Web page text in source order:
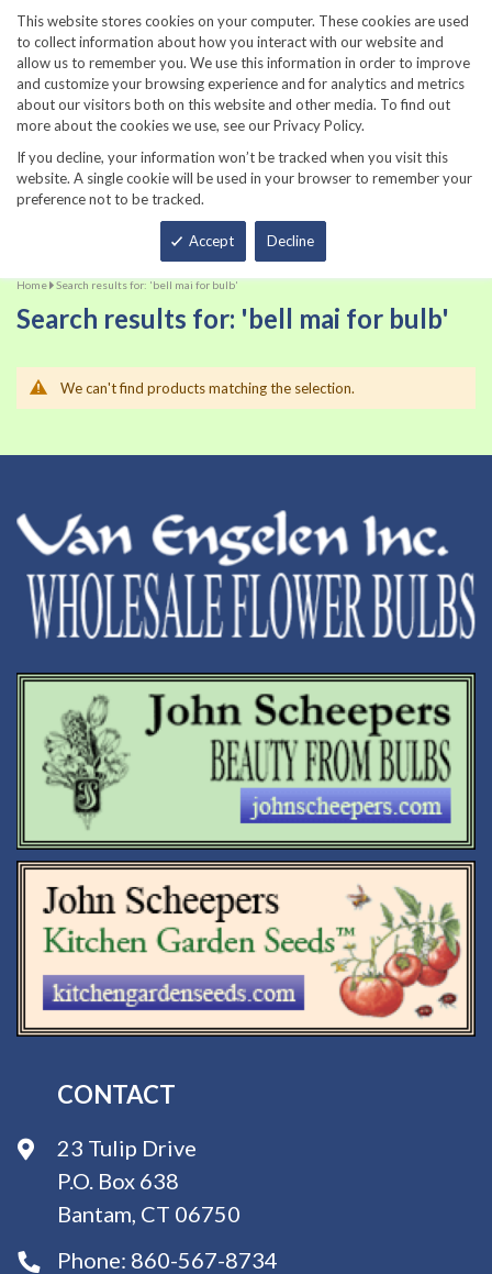
This website stores cookies on your computer. These cookies are used
to collect information about how you interact with our website and
allow us to remember you. We use this information in order to improve
and customize your browsing experience and for analytics and metrics
about our visitors both on this website and other media. To find out
more about the cookies we use, see our Privacy Policy.
If you decline, your information won’t be tracked when you visit this
website. A single cookie will be used in your browser to remember your
preference not to be tracked.
Accept Decline
860-567-8734
Home Search results for: 'bell mai for bulb'
Search results for: 'bell mai for bulb'
We can't find products matching the selection.
CONTACT
23 Tulip Drive
P.O. Box 638
Bantam, CT 06750
Phone: 860-567-8734